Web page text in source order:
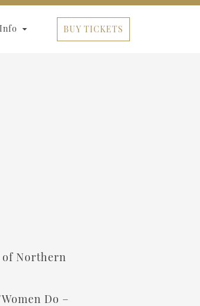
Info BUY TICKETS
of Northern
Do –